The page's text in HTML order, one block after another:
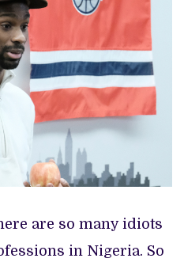
are so many idiots
in Nigeria. So